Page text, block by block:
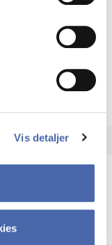
Vis detaljer
-
for